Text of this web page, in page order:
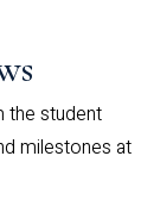
the student
milestones at